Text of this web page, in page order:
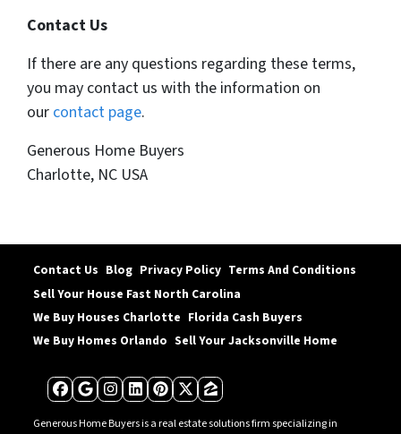
Contact Us
If there are any questions regarding these terms,
you may contact us with the information on
our contact page.
Generous Home Buyers
Charlotte, NC USA
Contact Us Blog Privacy Policy Terms And Conditions
Sell Your House Fast North Carolina
We Buy Houses Charlotte Florida Cash Buyers
We Buy Homes Orlando Sell Your Jacksonville Home
Facebook
Google Business
Instagram
LinkedIn
Pinterest
Twitter
Zillow
Generous Home Buyers is a real estate solutions firm specializing in